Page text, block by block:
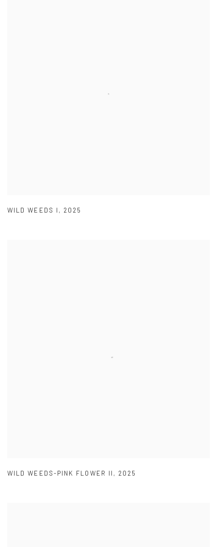
WILD WEEDS I , 2025
WILD WEEDS-PINK FLOWER II , 2025